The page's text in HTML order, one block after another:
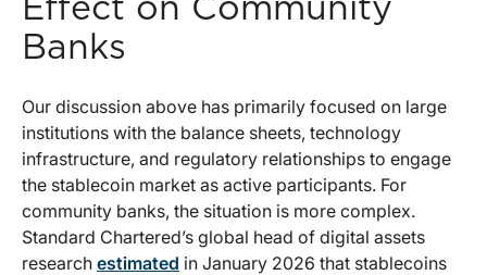
Effect on Community
Banks
Our discussion above has primarily focused on large
institutions with the balance sheets, technology
infrastructure, and regulatory relationships to engage
the stablecoin market as active participants. For
community banks, the situation is more complex.
Standard Chartered’s global head of digital assets
research estimated in January 2026 that stablecoins